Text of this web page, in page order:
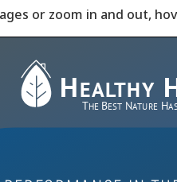
or zoom in and out,